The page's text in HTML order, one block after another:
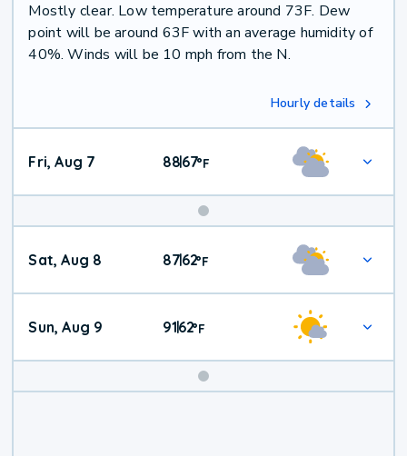
Mostly clear. Low temperature around 73F. Dew
point will be around 63F with an average humidity of
40%. Winds will be 10 mph from the N.
Hourly details
Fri, Aug 7 88|67°F
Weekend
Weather
Sat, Aug 8 87|62°F
Sun, Aug 9 91|62°F